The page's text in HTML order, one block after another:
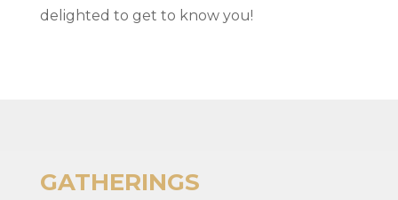
delighted to get to know you!
GATHERINGS